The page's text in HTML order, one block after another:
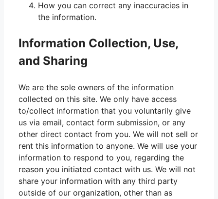
How you can correct any inaccuracies in
the information.
Information Collection, Use,
and Sharing
We are the sole owners of the information
collected on this site. We only have access
to/collect information that you voluntarily give
us via email, contact form submission, or any
other direct contact from you. We will not sell or
rent this information to anyone. We will use your
information to respond to you, regarding the
reason you initiated contact with us. We will not
share your information with any third party
outside of our organization, other than as